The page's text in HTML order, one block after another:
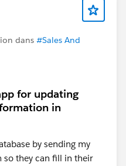
dans #Sales And
for updating
in
by sending my
so they can fill in their